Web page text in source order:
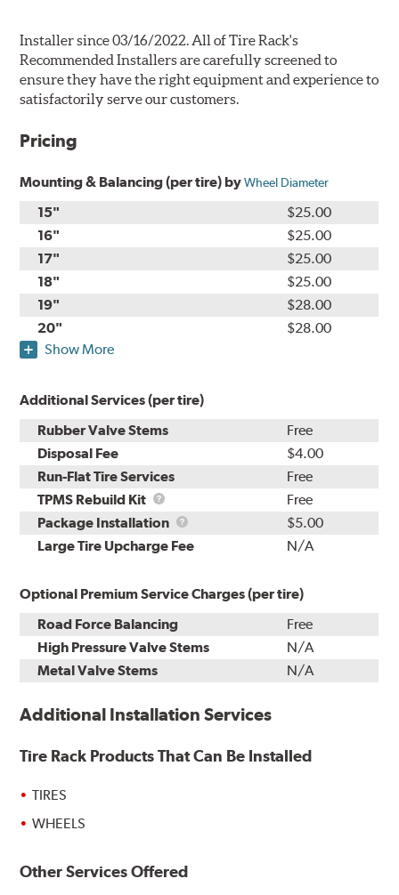
Installer since 03/16/2022. All of Tire Rack's
Recommended Installers are carefully screened to
ensure they have the right equipment and experience to
satisfactorily serve our customers.
Pricing
Mounting & Balancing (per tire) byWheel Diameter
15"
$25.00
16"
$25.00
17"
$25.00
18"
$25.00
19"
$28.00
20"
$28.00
Show More
Additional Services (per tire)
Rubber Valve Stems
Free
Disposal Fee
$4.00
Run-Flat Tire Services
Free
TPMS Rebuild Kit
TPMS
Rebuild
Kit
Free
Package Installation
Package
Installation
$5.00
Large Tire Upcharge Fee
N/A
Optional Premium Service Charges (per tire)
Road Force Balancing
Free
High Pressure Valve Stems
N/A
Metal Valve Stems
N/A
Additional Installation Services
Tire Rack Products That Can Be Installed
TIRES
WHEELS
Other Services Offered